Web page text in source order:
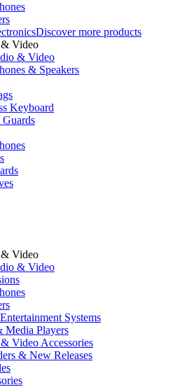
Discover more products
Video
& Video
& Speakers
Keyboard
Guards
Video
& Video
Systems
Media Players
Video Accessories
& New Releases